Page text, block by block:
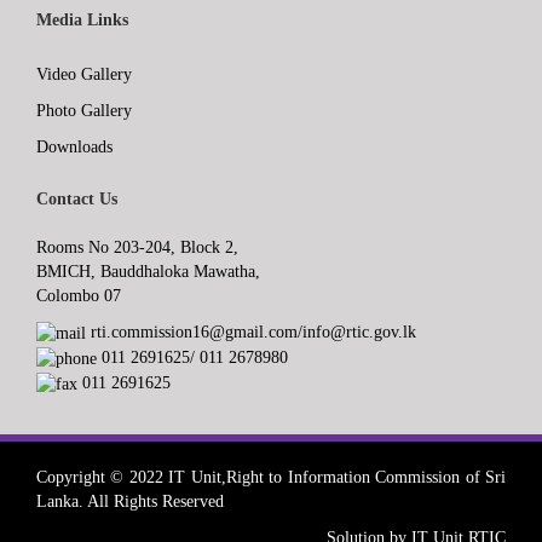
Media Links
Video Gallery
Photo Gallery
Downloads
Contact Us
Rooms No 203-204, Block 2,
BMICH, Bauddhaloka Mawatha,
Colombo 07
rti.commission16@gmail.com/info@rtic.gov.lk
011 2691625/ 011 2678980
011 2691625
Copyright © 2022 IT Unit,Right to Information Commission of Sri
Lanka. All Rights Reserved
Solution by IT Unit RTIC